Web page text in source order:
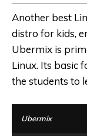
Another best
distro for kids,
Ubermix is
Linux. Its basic
the students to
Ubermix